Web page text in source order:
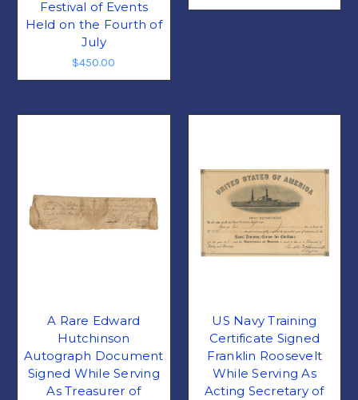
Festival of Events
Held on the Fourth of
July
$450.00
A Rare Edward
Hutchinson
Autograph Document
Signed While Serving
As Treasurer of
US Navy Training
Certificate Signed
Franklin Roosevelt
While Serving As
Acting Secretary of